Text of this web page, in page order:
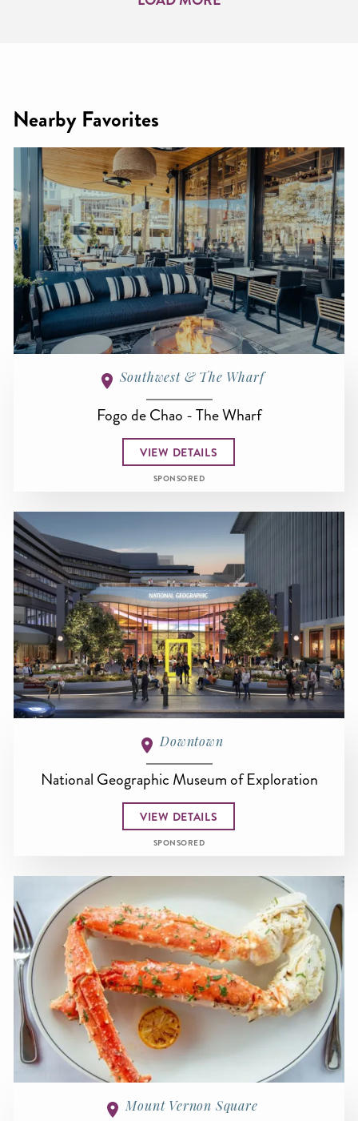
Nearby Favorites
Southwest & The Wharf
Fogo de Chao - The Wharf
VIEW DETAILS
SPONSORED
Downtown
National Geographic Museum of Exploration
VIEW DETAILS
SPONSORED
Mount Vernon Square